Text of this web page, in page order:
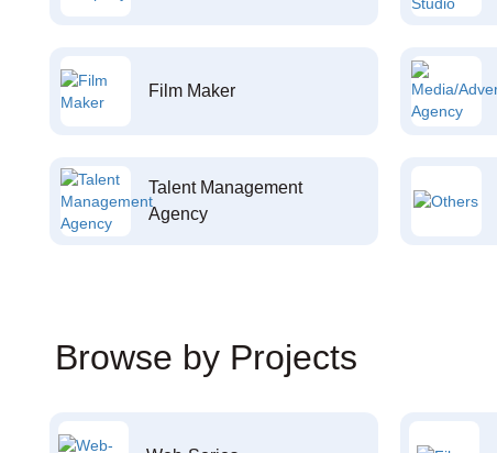
Film Maker
Talent Management
Agency
Browse by Projects